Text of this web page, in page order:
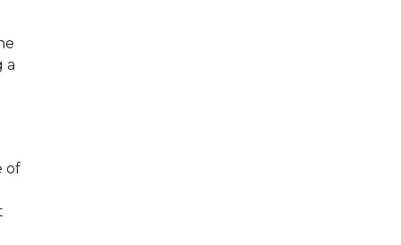
a
of